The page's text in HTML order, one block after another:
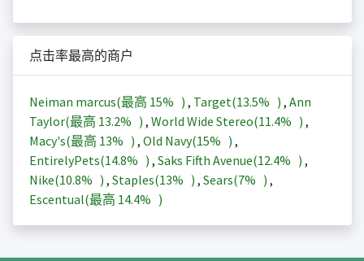
点击率最高的商户
Neiman marcus(最高 15% ) , Target(13.5% ) , Ann
Taylor(最高 13.2% ) , World Wide Stereo(11.4% ) ,
Macy's(最高 13% ) , Old Navy(15% ) ,
EntirelyPets(14.8% ) , Saks Fifth Avenue(12.4% ) ,
Nike(10.8% ) , Staples(13% ) , Sears(7% ) ,
Escentual(最高 14.4% )